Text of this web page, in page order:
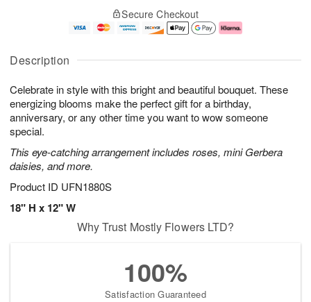
Description
Celebrate in style with this bright and beautiful bouquet. These
energizing blooms make the perfect gift for a birthday,
anniversary, or any other time you want to wow someone
special.
This eye-catching arrangement includes roses, mini Gerbera
daisies, and more.
Product ID UFN1880S
18" H x 12" W
u
7
g
g
e
t
s
Secure Checkout
Why Trust Mostly Flowers LTD?
100%
Satisfaction Guaranteed